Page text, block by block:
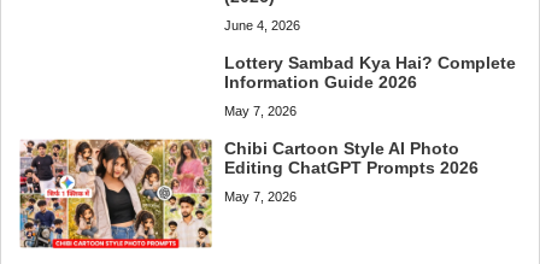
June 4, 2026
Lottery Sambad Kya Hai? Complete
Information Guide 2026
May 7, 2026
Chibi Cartoon Style AI Photo
Editing ChatGPT Prompts 2026
May 7, 2026